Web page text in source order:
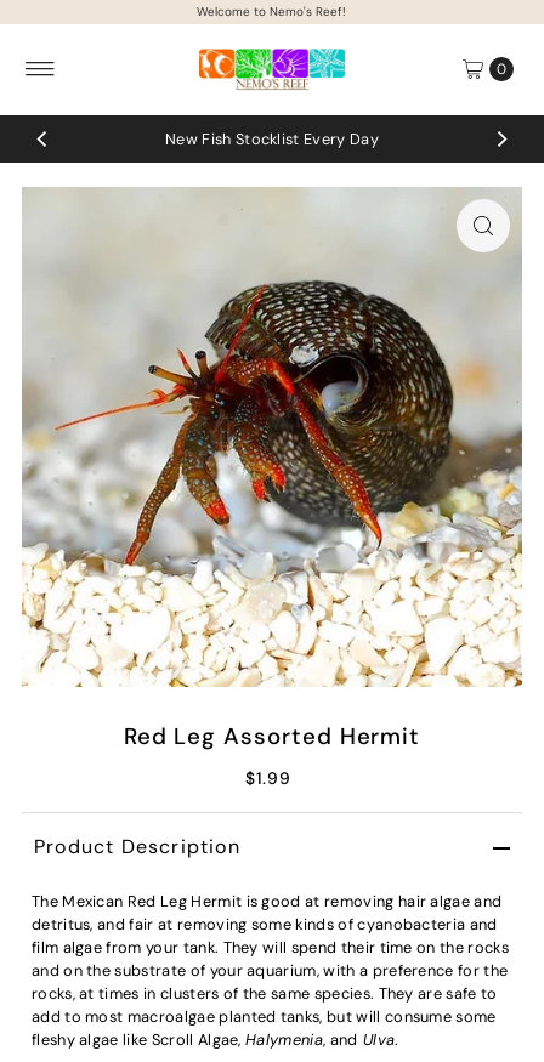
Skip to content
Welcome to Nemo's Reef!
0
New Fish Stocklist Every Day
Red Leg Assorted Hermit
$1.99
Product Description
The Mexican Red Leg Hermit is good at removing hair algae and
detritus, and fair at removing some kinds of cyanobacteria and
film algae from your tank. They will spend their time on the rocks
and on the substrate of your aquarium, with a preference for the
rocks, at times in clusters of the same species. They are safe to
add to most macroalgae planted tanks, but will consume some
fleshy algae like Scroll Algae,Halymenia, and Ulva.